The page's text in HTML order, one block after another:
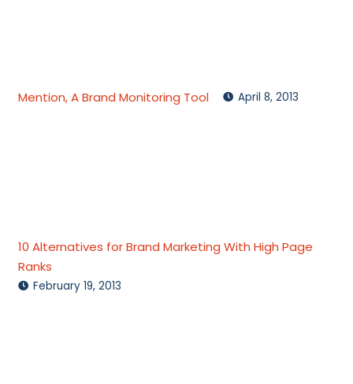
Mention, A Brand Monitoring Tool April 8, 2013
10 Alternatives for Brand Marketing With High Page
Ranks
February 19, 2013